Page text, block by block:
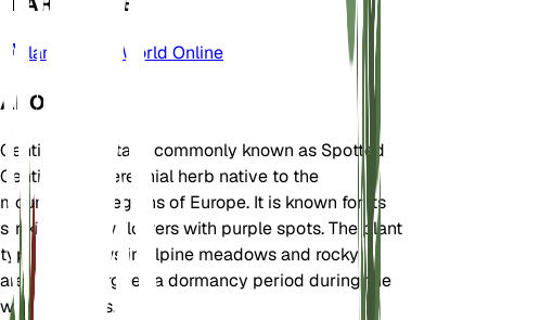
Plants of the World Online
ABOUT
Gentiana punctata, commonly known as Spotted
Gentian, is a perennial herb native to the
mountainous regions of Europe. It is known for its
striking yellow flowers with purple spots. The plant
typically grows in alpine meadows and rocky
areas. It undergoes a dormancy period during the
winter months.